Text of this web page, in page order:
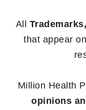
All
that appear
Million Health
opinions